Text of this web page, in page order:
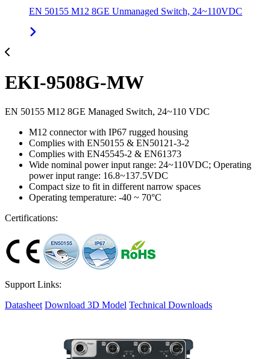
EN 50155 M12 8GE Unmanaged Switch, 24~110VDC
EKI-9508G-MW
EN 50155 M12 8GE Managed Switch, 24~110 VDC
M12 connector with IP67 rugged housing
Complies with EN50155 & EN50121-3-2
Complies with EN45545-2 & EN61373
Wide nominal power input range: 24~110VDC; Operating
power input range: 16.8~137.5VDC
Compact size to fit in different narrow spaces
Operating temperature: -40 ~ 70°C
Certifications:
Support Links:
Datasheet Download 3D Model Technical Downloads